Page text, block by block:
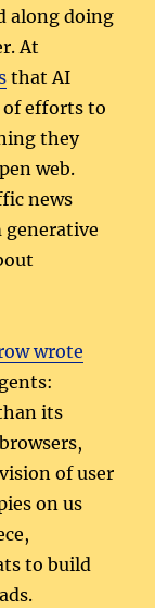
along doing
At
that AI
efforts to
they
web.
news
generative
wrote
its
of user
on us
to build